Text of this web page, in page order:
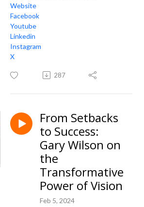
Website
Facebook
Youtube
Linkedin
Instagram
X
287
From Setbacks
to Success:
Gary Wilson on
the
Transformative
Power of Vision
Feb 5, 2024